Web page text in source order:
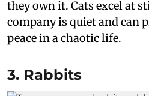
they own it. Cats excel at
company is quiet and can
peace in a chaotic life.
3. Rabbits